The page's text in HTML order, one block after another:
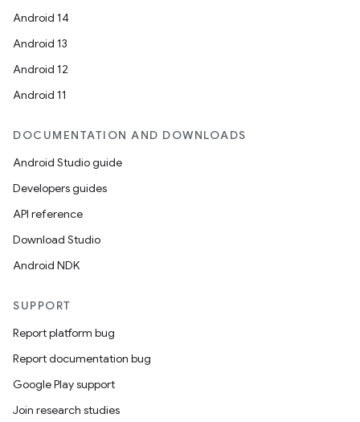
Android 14
Android 13
Android 12
Android 11
DOCUMENTATION AND DOWNLOADS
Android Studio guide
Developers guides
API reference
Download Studio
Android NDK
SUPPORT
Report platform bug
Report documentation bug
Google Play support
Join research studies